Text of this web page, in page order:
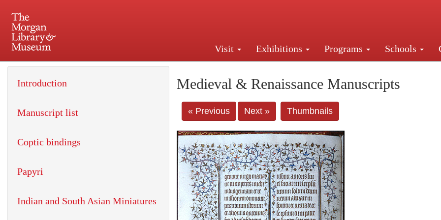
Visit Exhibitions Programs Schools
225 Madison Avenue at 36th Street, New York, NY 10016. Just a short walk from
Medieval & Renaissance Manuscripts
« Previous Next » Thumbnails
Introduction
Manuscript list
Coptic bindings
Papyri
Indian and South Asian Miniatures